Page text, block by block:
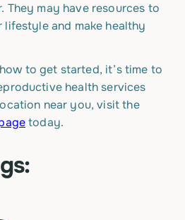
may have resources to
and make healthy
to get started, it’s time to
health services
near you, visit the
today.